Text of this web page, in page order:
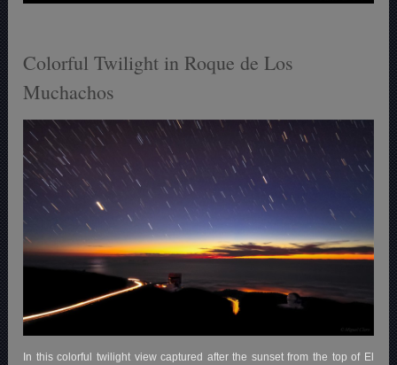
Colorful Twilight in Roque de Los
Muchachos
In this colorful twilight view captured after the sunset from the top of El